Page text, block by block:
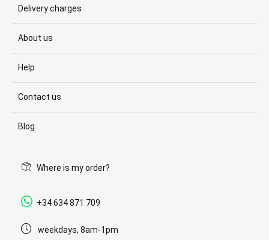
Delivery charges
About us
Help
Contact us
Blog
Where is my order?
+34 634 871 709
weekdays, 8am-1pm